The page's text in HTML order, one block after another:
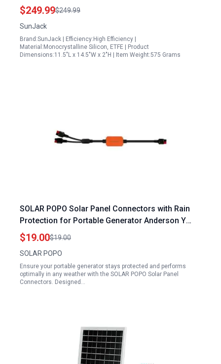
Power Bank for Outdoor Adventures
$249.99$249.99
SunJack
Brand:SunJack | Efficiency:High Efficiency |
Material:Monocrystalline Silicon, ETFE | Product
Dimensions:11.5"L x 14.5"W x 2"H | Item Weight:575 Grams
SOLAR POPO Solar Panel Connectors with Rain
Protection for Portable Generator Anderson Y
Branch Parallel Adapter Cable
$19.00$19.00
SOLAR POPO
Ensure your portable generator stays protected and performs
optimally in any weather with the SOLAR POPO Solar Panel
Connectors. Designed…